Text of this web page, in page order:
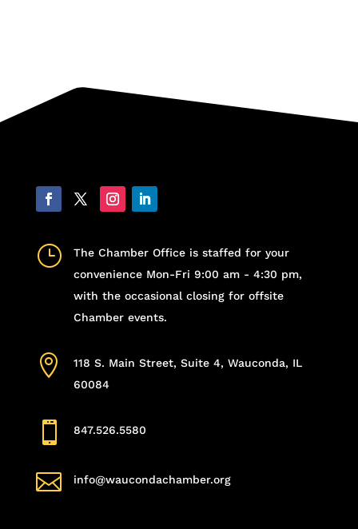
}
The Chamber Office is staffed for your
convenience Mon-Fri 9:00 am - 4:30 pm,
with the occasional closing for offsite
Chamber events.

118 S. Main Street, Suite 4, Wauconda, IL
60084
 847.526.5580
 info@waucondachamber.org